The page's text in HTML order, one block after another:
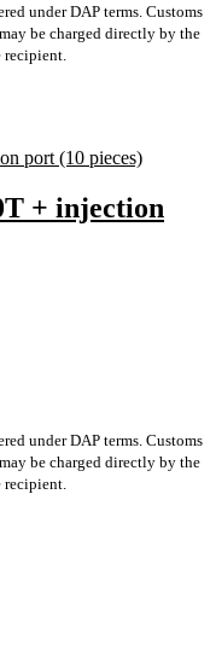
under DAP terms. Customs
be charged directly by the
+ injection
under DAP terms. Customs
be charged directly by the
recipient.